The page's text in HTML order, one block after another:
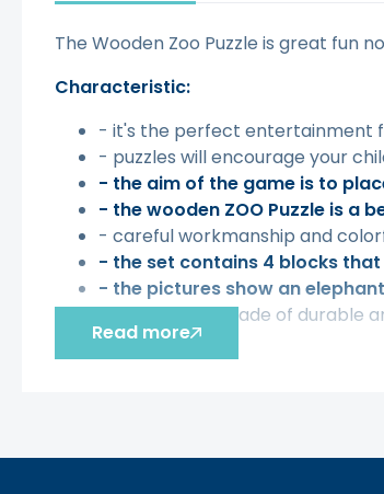
The Wooden Zoo Puzzle is great fun
Characteristic:
- it's the perfect entertainment
- puzzles will encourage your
- the aim of the game is to
- the wooden ZOO Puzzle is a
- careful workmanship and
- the set contains 4 blocks
- the pictures show an
- The game is made of durable
The toy develops:
- creativity.
Read more